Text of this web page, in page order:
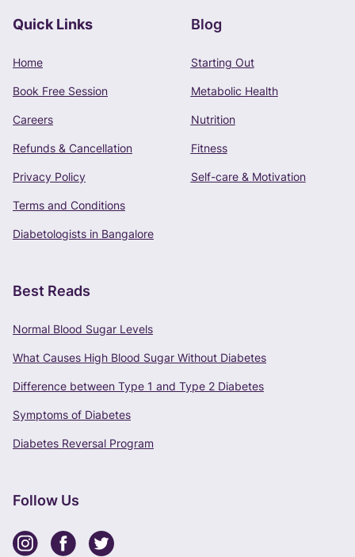
Phone Number
+91 -
CONTINUE
Terms of Useand
Quick Links
Home
Book Free Session
Careers
Refunds & Cancellation
Privacy Policy
Terms and Conditions
Diabetologists in Bangalore
Blog
Starting Out
Metabolic Health
Nutrition
Fitness
Self-care & Motivation
Best Reads
Normal Blood Sugar Levels
What Causes High Blood Sugar Without Diabetes
Difference between Type 1 and Type 2 Diabetes
Symptoms of Diabetes
Diabetes Reversal Program
Follow Us